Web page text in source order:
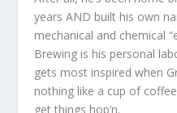
years AND built his own
mechanical and chemical
Brewing is his personal
gets most inspired when
nothing like a cup of
get things hop’n.